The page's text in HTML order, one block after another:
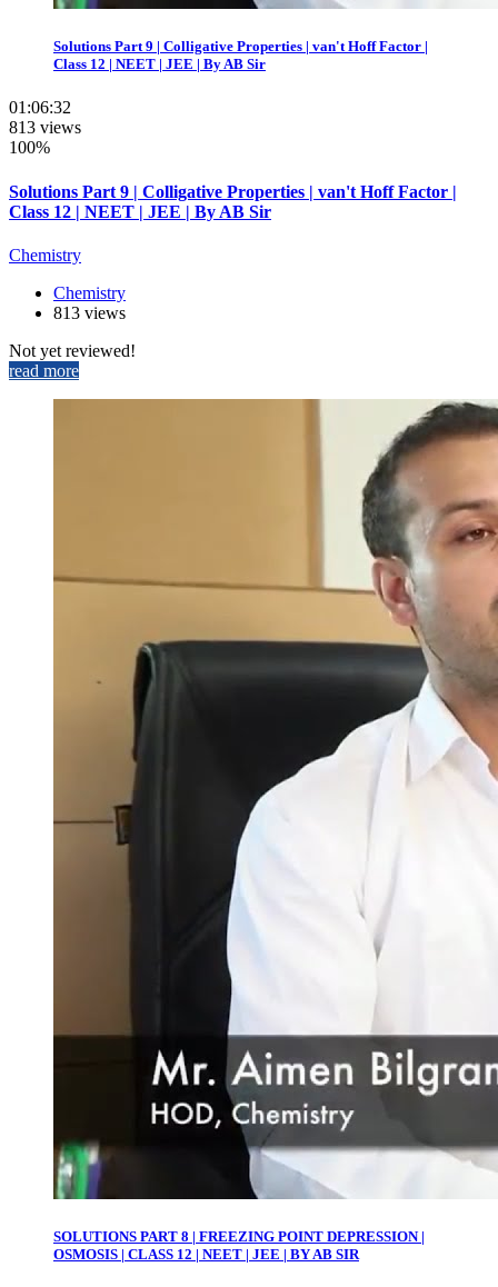
Solutions Part 9 | Colligative Properties | van't Hoff Factor |
Class 12 | NEET | JEE | By AB Sir
01:06:32
813 views
100%
Solutions Part 9 | Colligative Properties | van't Hoff Factor |
Class 12 | NEET | JEE | By AB Sir
Chemistry
Chemistry
813 views
Not yet reviewed!
read more
SOLUTIONS PART 8 | FREEZING POINT DEPRESSION |
OSMOSIS | CLASS 12 | NEET | JEE | BY AB SIR